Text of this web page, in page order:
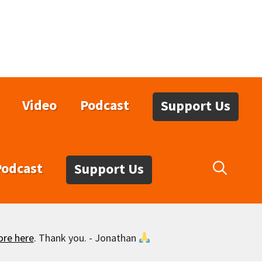
Video Podcast Support Us
Support Us
here. Thank you. - Jonathan